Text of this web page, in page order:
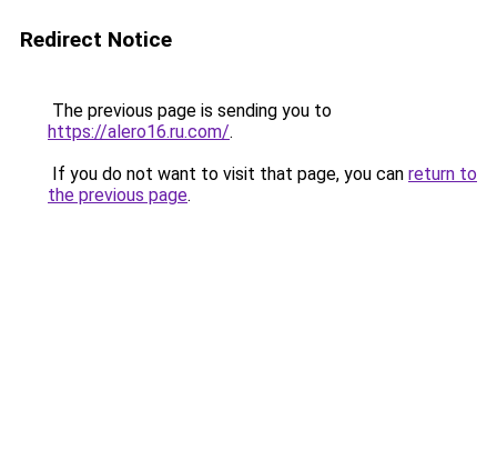
Redirect Notice
The previous page is sending you to
https://alero16.ru.com/.
If you do not want to visit that page, you can return to
the previous page.